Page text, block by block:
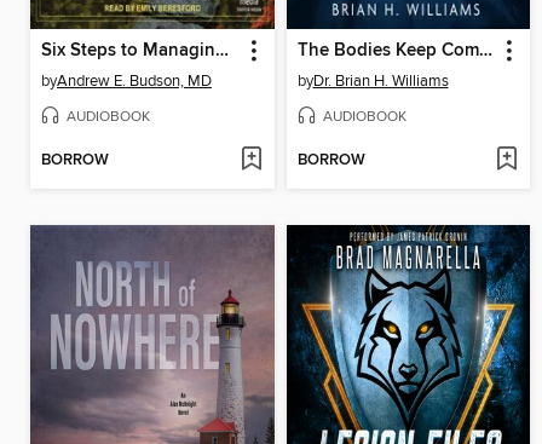
Six Steps to Managing Alzheimer's Disease and Dementia
byAndrew E. Budson, MD
AUDIOBOOK
BORROW
The Bodies Keep Coming
byDr. Brian H. Williams
AUDIOBOOK
BORROW